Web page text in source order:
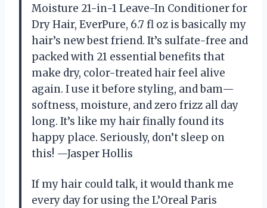
Moisture 21-in-1 Leave-In Conditioner for
Dry Hair, EverPure, 6.7 fl oz is basically my
hair’s new best friend. It’s sulfate-free and
packed with 21 essential benefits that
make dry, color-treated hair feel alive
again. I use it before styling, and bam—
softness, moisture, and zero frizz all day
long. It’s like my hair finally found its
happy place. Seriously, don’t sleep on
this! —Jasper Hollis
If my hair could talk, it would thank me
every day for using the L’Oreal Paris